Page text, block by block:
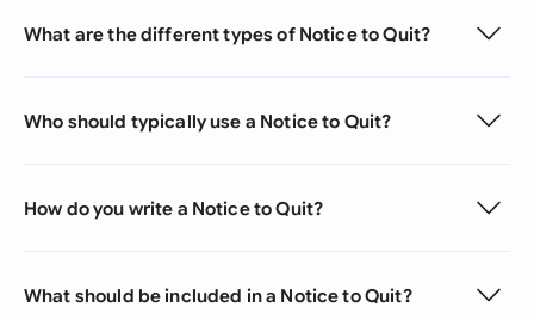
What are the different types of Notice to Quit?
Who should typically use a Notice to Quit?
How do you write a Notice to Quit?
What should be included in a Notice to Quit?